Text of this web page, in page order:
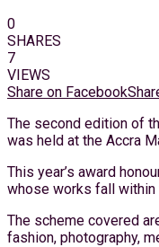
0
SHARES
7
VIEWS
Share on Facebook
The second edition of
was held at the Accra
This year’s award
whose works fall
The scheme covered
fashion, photography,